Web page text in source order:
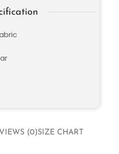
(0)SIZE CHART